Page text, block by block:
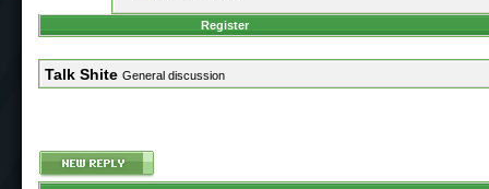
Register
Talk Shite General discussion